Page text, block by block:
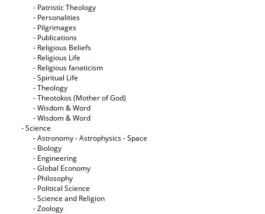
- Patristic Theology
- Personalities
- Pilgrimages
- Publications
- Religious Beliefs
- Religious Life
- Religious fanaticism
- Spiritual Life
- Theology
- Theotokos (Mother of God)
- Wisdom & Word
- Wisdom & Word
- Science
- Astronomy - Astrophysics - Space
- Biology
- Engineering
- Global Economy
- Philosophy
- Political Science
- Science and Religion
- Zoology